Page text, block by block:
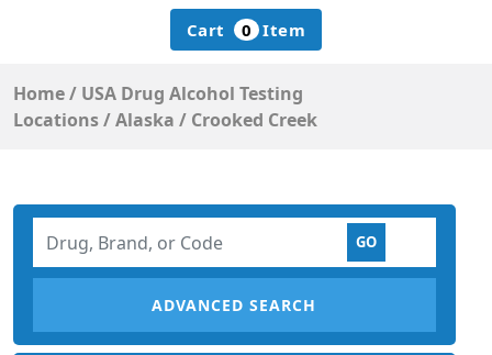
Cart 0 Item
Home/ USA Drug Alcohol Testing
Locations/Alaska / Crooked Creek
ADVANCED SEARCH